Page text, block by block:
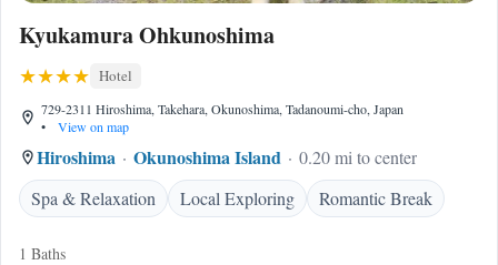
Kyukamura Ohkunoshima
Hotel
729-2311 Hiroshima, Takehara, Okunoshima, Tadanoumi-cho, Japan
•
View on map
Hiroshima Okunoshima Island
0.20 mi to center
Spa & Relaxation
Local Exploring Romantic Break
1 Baths